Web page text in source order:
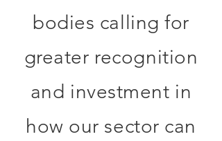
bodies calling for
greater recognition
and investment in
how our sector can